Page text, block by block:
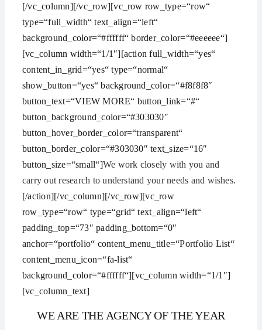
[/vc_column][/vc_row][vc_row row_type=“row“
type=“full_width“ text_align=“left“
background_color=“#ffffff“ border_color=“#eeeeee“]
[vc_column width=“1/1″][action full_width=“yes“
content_in_grid=“yes“ type=“normal“
show_button=“yes“ background_color=“#f8f8f8″
button_text=“VIEW MORE“ button_link=“#“
button_background_color=“#303030″
button_hover_border_color=“transparent“
button_border_color=“#303030″ text_size=“16″
button_size=“small“]We work closely with you and
carry out research to understand your needs and wishes.
[/action][/vc_column][/vc_row][vc_row
row_type=“row“ type=“grid“ text_align=“left“
padding_top=“73″ padding_bottom=“0″
anchor=“portfolio“ content_menu_title=“Portfolio List“
content_menu_icon=“fa-list“
background_color=“#ffffff“][vc_column width=“1/1″]
[vc_column_text]
WE ARE THE AGENCY OF THE YEAR